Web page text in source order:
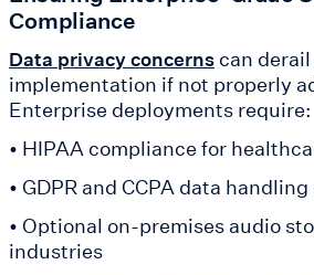
Compliance
Data privacy concerns can
implementation if not properly
Enterprise deployments require:
• HIPAA compliance for
• GDPR and CCPA data
• Optional on-premises audio
industries